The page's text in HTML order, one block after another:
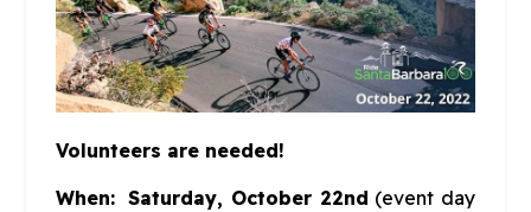
Volunteers are needed!
When: Saturday, October 22nd (event day